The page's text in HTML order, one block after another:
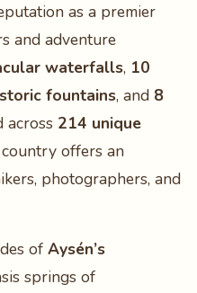
as a premier
and adventure
waterfalls, 10
fountains, and 8
across 214 unique
offers an
photographers, and
of Aysén’s
springs of